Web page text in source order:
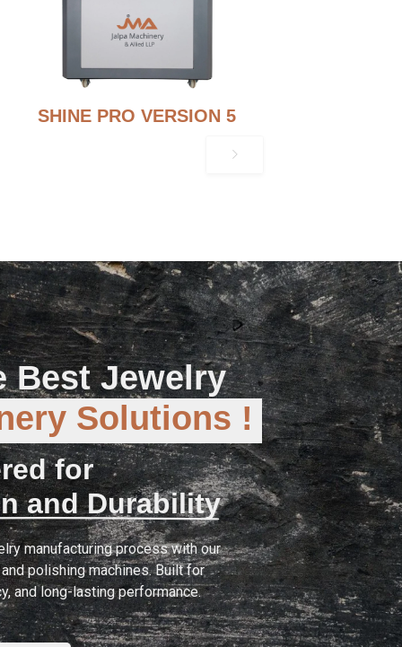
SHINE PRO VERSION 5
Best Jewelry
Solutions !
for
and Durability
manufacturing process with our
polishing machines. Built for
and long-lasting performance.